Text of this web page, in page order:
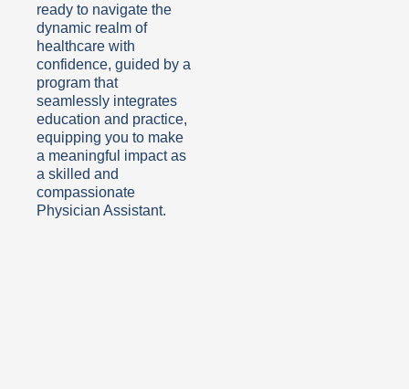
ready to navigate the
dynamic realm of
healthcare with
confidence, guided by a
program that
seamlessly integrates
education and practice,
equipping you to make
a meaningful impact as
a skilled and
compassionate
Physician Assistant.